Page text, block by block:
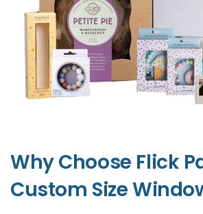
creatively and precisely to
requirements. Here is what
from our competitors:
Premium Materials
boxes are durable, attractive,
friendly. You can choose from:
Why Choose Flick
Custom Size